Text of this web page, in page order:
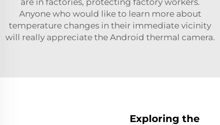
Anyone who would like to learn more about
temperature changes in their immediate vicinity
will really appreciate the Android thermal camera.
Exploring the